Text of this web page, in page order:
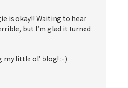
is okay!! Waiting to hear
but I’m glad it turned
little ol’ blog! :-)